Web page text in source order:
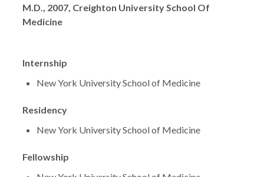
Degrees
M.D., 2007, Creighton University School Of
Medicine
Internship
New York University School of Medicine
Residency
New York University School of Medicine
Fellowship